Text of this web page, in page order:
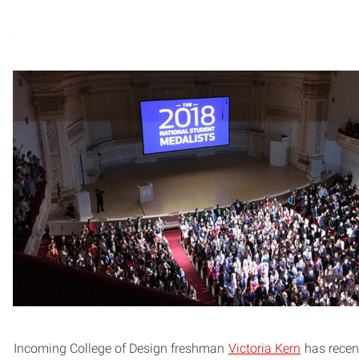
Incoming College of Design freshman Victoria Kern has